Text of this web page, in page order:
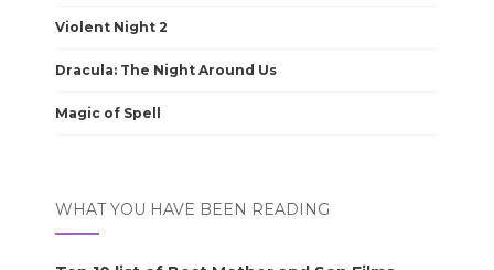
Violent Night 2
Dracula: The Night Around Us
Magic of Spell
WHAT YOU HAVE BEEN READING